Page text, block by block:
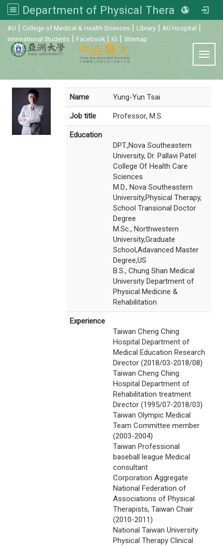
Department of Physical Therapy, Asia University
AU | College of Medical & Health Sciences | Library | AU Hospital |
International Students | Facebook | IG | Sitemap
Name Yung-Yun Tsai
Job title Professor, M.S.
Education
DPT.,Nova Southeastern
University, Dr. Pallavi Patel
College Of Health Care
Sciences
M.D., Nova Southeastern
University,Physical Therapy,
School Transional Doctor
Degree
M.Sc., Northwestern
University,Graduate
School,Adavanced Master
Degree,US
B.S., Chung Shan Medical
University Department of
Physical Medicine &
Rehabilitation
Experience
Taiwan Cheng Ching
Hospital Department of
Medical Education Research
Director (2018/03-2018/08)
Taiwan Cheng Ching
Hospital Department of
Rehabilitation treatment
Director (1995/07-2018/03)
Taiwan Olympic Medical
Team Committee member
(2003-2004)
Taiwan Professional
baseball league Medical
consultant
Corporation Aggregate
National Federation of
Associations of Physical
Therapists, Taiwan Chair
(2010-2011)
National Taiwan University
Physical Therapy Clinical